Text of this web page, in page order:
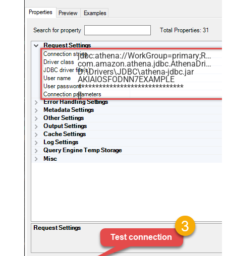
jdbc:athena://WorkGroup=primary;Region=us-east-1;Catalog=MyAwsDataCatalog;OutputLocation=s3://my-s3-bucket/;
com.amazon.athena.jdbc.AthenaDriver
D:\Drivers\JDBC\athena-jdbc.jar
AKIAIOSFODNN7EXAMPLE
******************************
[]